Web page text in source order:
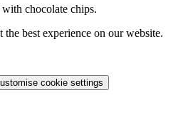
chocolate chips.
best experience on our website.
cookie settings